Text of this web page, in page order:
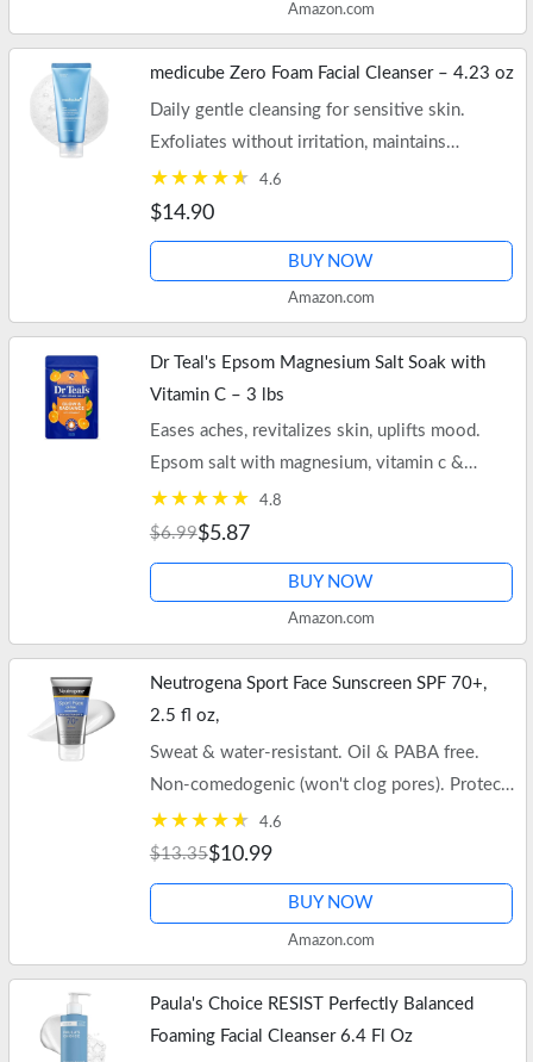
Amazon.com
medicube Zero Foam Facial Cleanser – 4.23 oz
Daily gentle cleansing for sensitive skin.
Exfoliates without irritation, maintains
moisture, and minimizes pores. Free shipping
on $35+ orders or Prime.
4.6
$14.90
BUY NOW
Amazon.com
Dr Teal's Epsom Magnesium Salt Soak with
Vitamin C – 3 lbs
Eases aches, revitalizes skin, uplifts mood.
Epsom salt with magnesium, vitamin c &
essential oils. Free shipping on $35+ orders or
Prime.
4.8
$6.99$5.87
BUY NOW
Amazon.com
Neutrogena Sport Face Sunscreen SPF 70+,
2.5 fl oz,
Sweat & water-resistant. Oil & PABA free.
Non-comedogenic (won't clog pores). Protects
while restoring skin balance. Free shipping on
$35+ orders or Prime.
4.6
$13.35$10.99
BUY NOW
Amazon.com
Paula's Choice RESIST Perfectly Balanced
Foaming Facial Cleanser 6.4 Fl Oz